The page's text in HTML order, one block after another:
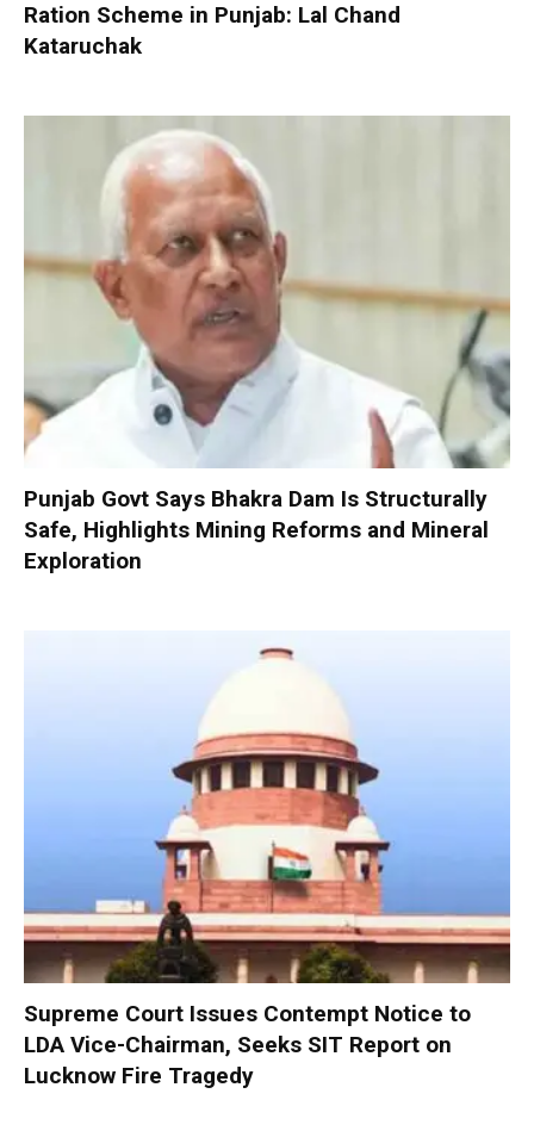
Ration Scheme in Punjab: Lal Chand
Kataruchak
Punjab Govt Says Bhakra Dam Is Structurally
Safe, Highlights Mining Reforms and Mineral
Exploration
Supreme Court Issues Contempt Notice to
LDA Vice-Chairman, Seeks SIT Report on
Lucknow Fire Tragedy